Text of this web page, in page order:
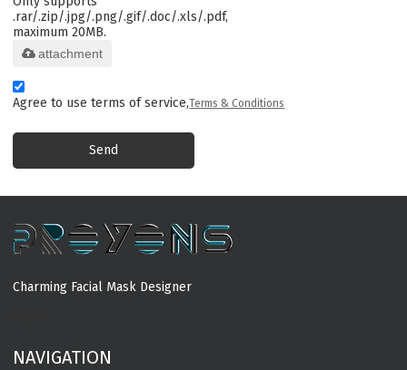
.rar/.zip/.jpg/.png/.gif/.doc/.xls/.pdf,
maximum 20MB.
attachment
Agree to use terms of service,Terms & Conditions
Send
Charming Facial Mask Designer
NAVIGATION